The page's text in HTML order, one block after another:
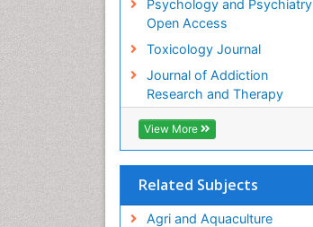
Psychology and Psychiatry
Open Access
Toxicology Journal
Journal of Addiction
Research and Therapy
View More
Related Subjects
Agri and Aquaculture